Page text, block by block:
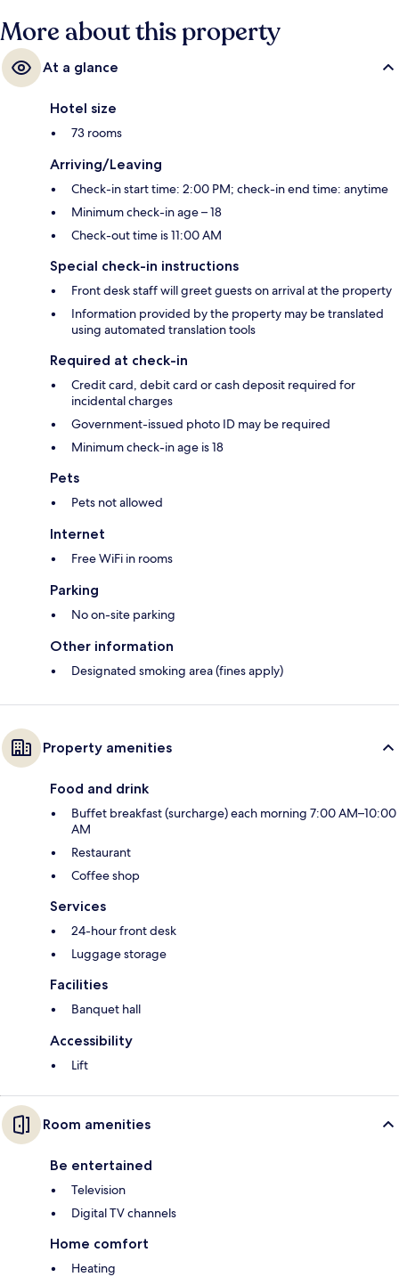
More about this property
At a glance
Hotel size
73 rooms
Arriving/Leaving
Check-in start time: 2:00 PM; check-in end time: anytime
Minimum check-in age – 18
Check-out time is 11:00 AM
Special check-in instructions
Front desk staff will greet guests on arrival at the property
Information provided by the property may be translated
using automated translation tools
Required at check-in
Credit card, debit card or cash deposit required for
incidental charges
Government-issued photo ID may be required
Minimum check-in age is 18
Pets
Pets not allowed
Internet
Free WiFi in rooms
Parking
No on-site parking
Other information
Designated smoking area (fines apply)
Property amenities
Food and drink
Buffet breakfast (surcharge) each morning 7:00 AM–10:00
AM
Restaurant
Coffee shop
Services
24-hour front desk
Luggage storage
Facilities
Banquet hall
Accessibility
Lift
Room amenities
Be entertained
Television
Digital TV channels
Home comfort
Heating